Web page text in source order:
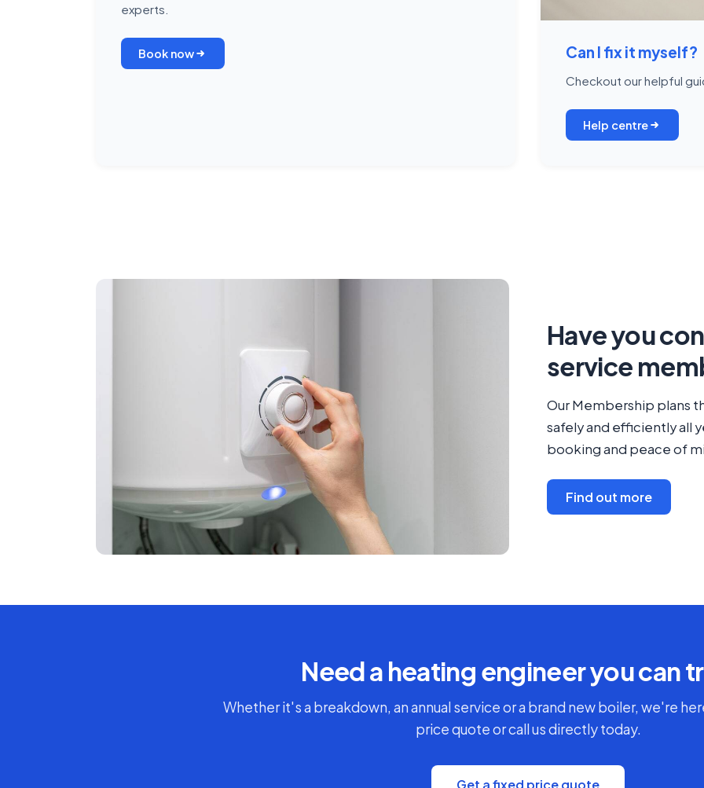
experts.
Book now Can I fix it myself?
Checkout our helpful
Help centre
Have you
service
Our Membership plans
safely and efficiently all
booking and peace of
Find out more
Need a heating engineer you can
Whether it's a breakdown, an annual service or a brand new boiler, we're
price quote or call us directly today.
Get a fixed price quote